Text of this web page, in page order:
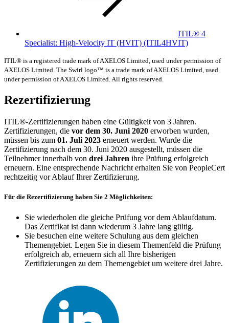
ITIL® 4
Specialist: High-Velocity IT (HVIT) (ITIL4HVIT)
ITIL® is a registered trade mark of AXELOS Limited, used under permission of
AXELOS Limited. The Swirl logo™ is a trade mark of AXELOS Limited, used
under permission of AXELOS Limited. All rights reserved.
Rezertifizierung
ITIL®-Zertifizierungen haben eine Gültigkeit von 3 Jahren.
Zertifizierungen, die vor dem 30. Juni 2020 erworben wurden,
müssen bis zum 01. Juli 2023 erneuert werden. Wurde die
Zertifizierung nach dem 30. Juni 2020 ausgestellt, müssen die
Teilnehmer innerhalb von drei Jahren ihre Prüfung erfolgreich
erneuern. Eine entsprechende Nachricht erhalten Sie von PeopleCert
rechtzeitig vor Ablauf Ihrer Zertifizierung.
Für die Rezertifizierung haben Sie 2 Möglichkeiten:
Sie wiederholen die gleiche Prüfung vor dem Ablaufdatum.
Das Zertifikat ist dann wiederum 3 Jahre lang gültig.
Sie besuchen eine weitere Schulung aus dem gleichen
Themengebiet. Legen Sie in diesem Themenfeld die Prüfung
erfolgreich ab, erneuern sich all Ihre bisherigen
Zertifizierungen zu dem Themengebiet um weitere drei Jahre.